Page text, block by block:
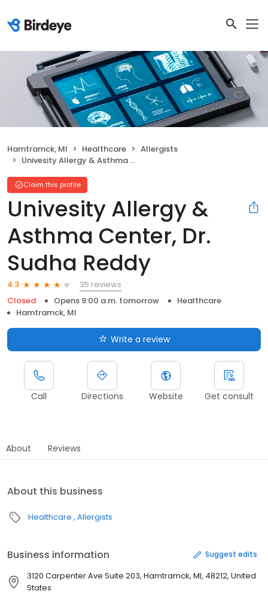
Hamtramck, MI Healthcare
Allergists
Univesity Allergy & Asthma Center, Dr. Sudha Reddy
Claim this profile
Univesity Allergy &
Asthma Center, Dr.
Sudha Reddy
4.3
35 reviews
Closed
Opens 9:00 a.m. tomorrow
Healthcare
Hamtramck, MI
Write a review
Call Directions Website Get consult
About Reviews
About this business
Healthcare Allergists
Business information Suggest edits
3120 Carpenter Ave Suite 203, Hamtramck, MI, 48212, United
States